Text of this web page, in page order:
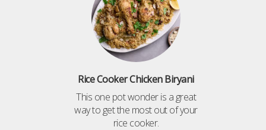
Rice Cooker Chicken Biryani
This one pot wonder is a great
way to get the most out of your
rice cooker.